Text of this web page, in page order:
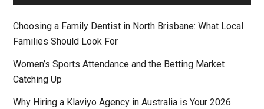
Choosing a Family Dentist in North Brisbane: What Local
Families Should Look For
Women’s Sports Attendance and the Betting Market
Catching Up
Why Hiring a Klaviyo Agency in Australia is Your 2026